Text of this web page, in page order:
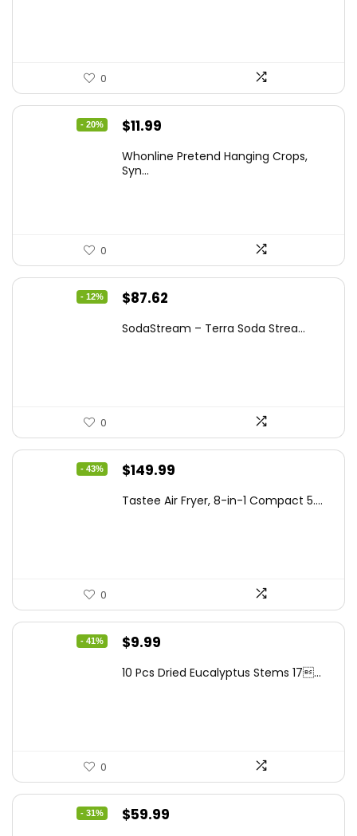
0
- 20%
Original
was:
$11.99
is:
Whonline Pretend Hanging Crops,
Syn...
0
- 12%
Original
was:
$87.62
is:
SodaStream – Terra Soda Strea...
0
- 43%
Original
was:
$149.99
is:
Tastee Air Fryer, 8-in-1 Compact 5....
0
- 41%
Original
was:
$9.99
is:
10 Pcs Dried Eucalyptus Stems 17...
0
- 31%
Original
$59.99